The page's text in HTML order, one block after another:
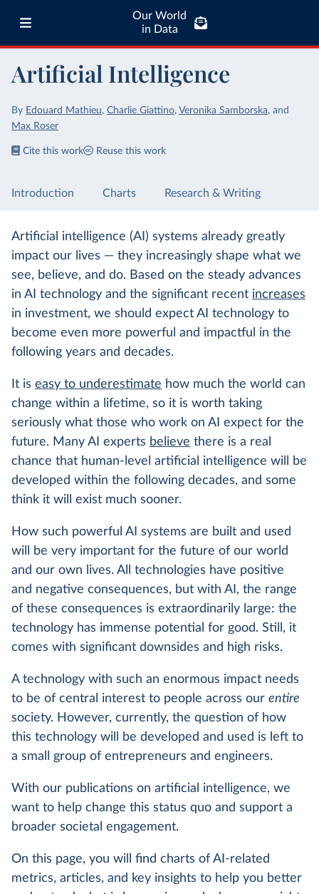
Our World
in Data
Artificial Intelligence
By Edouard Mathieu, Charlie Giattino, Veronika Samborska, and
Max Roser
Cite this work Reuse this work
Introduction Charts Research & Writing
Artificial intelligence (AI) systems already greatly
impact our lives — they increasingly shape what we
see, believe, and do. Based on the steady advances
in AI technology and the significant recent increases
in investment, we should expect AI technology to
become even more powerful and impactful in the
following years and decades.
It is easy to underestimate how much the world can
change within a lifetime, so it is worth taking
seriously what those who work on AI expect for the
future. Many AI experts believe there is a real
chance that human-level artificial intelligence will be
developed within the following decades, and some
think it will exist much sooner.
How such powerful AI systems are built and used
will be very important for the future of our world
and our own lives. All technologies have positive
and negative consequences, but with AI, the range
of these consequences is extraordinarily large: the
technology has immense potential for good. Still, it
comes with significant downsides and high risks.
A technology with such an enormous impact needs
to be of central interest to people across our entire
society. However, currently, the question of how
this technology will be developed and used is left to
a small group of entrepreneurs and engineers.
With our publications on artificial intelligence, we
want to help change this status quo and support a
broader societal engagement.
On this page, you will find charts of AI-related
metrics, articles, and key insights to help you better